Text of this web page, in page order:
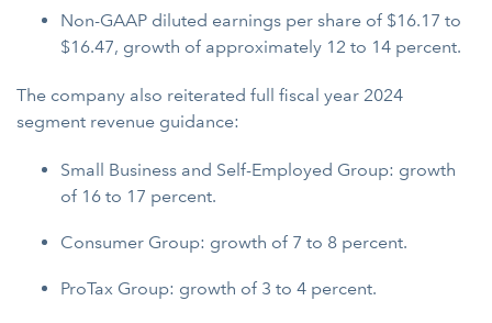
Non-GAAP diluted earnings per share of $16.17 to
$16.47, growth of approximately 12 to 14 percent.
The company also reiterated full fiscal year 2024
segment revenue guidance:
Small Business and Self-Employed Group: growth
of 16 to 17 percent.
Consumer Group: growth of 7 to 8 percent.
ProTax Group: growth of 3 to 4 percent.